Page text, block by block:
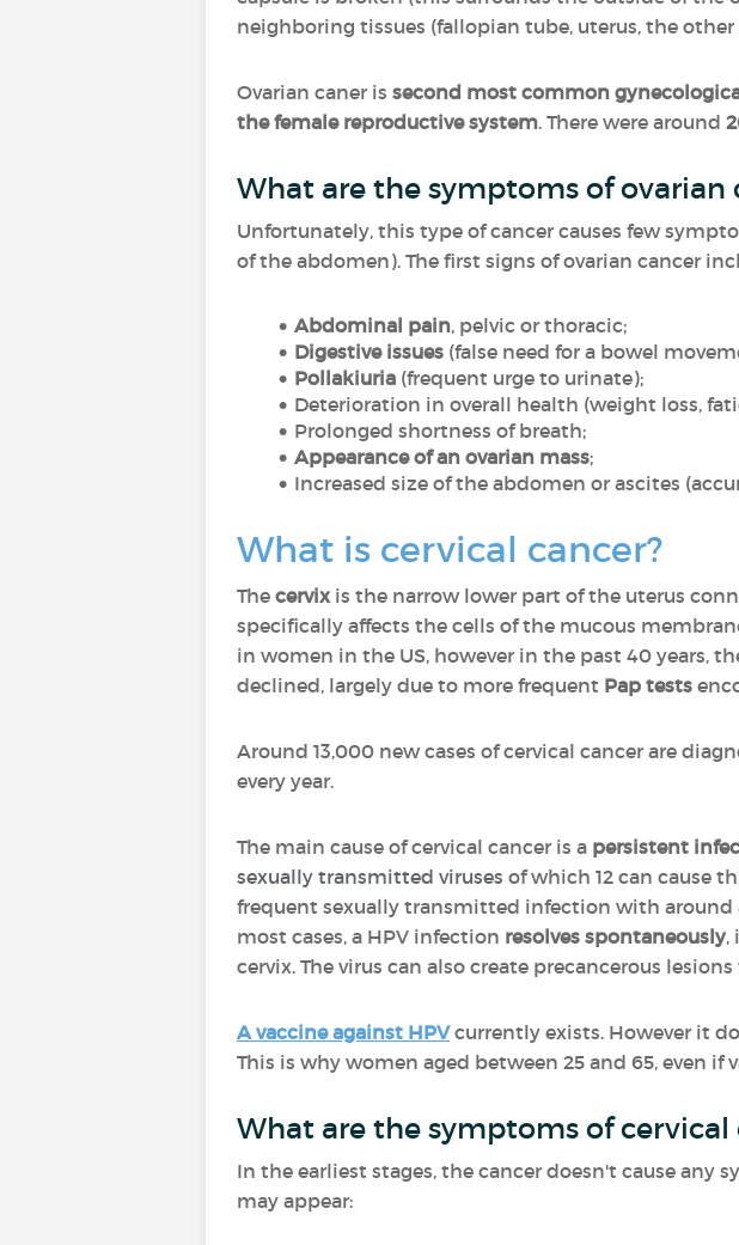
neighboring tissues (fallopian tube, uterus, the
Ovarian caner is second most common
the female reproductive system. There were around
What are the symptoms of ovarian
Unfortunately, this type of cancer causes few
of the abdomen). The first signs of ovarian cancer
Abdominal pain, pelvic or thoracic;
Digestive issues (false need for a bowel
Pollakiuria(frequent urge to urinate);
Deterioration in overall health (weight loss,
Prolonged shortness of breath;
Appearance of an ovarian mass;
Increased size of the abdomen or ascites
What is cervical cancer?
The cervixis the narrow lower part of the uterus
specifically affects the cells of the mucous
in women in the US, however in the past 40 years,
declined, largely due to more frequent Pap tests
Around 13,000 new cases of cervical cancer are
every year.
The main cause of cervical cancer is a persistent
sexually transmitted viruses of which 12 can cause
frequent sexually transmitted infection with
most cases, a HPV infection resolves spontaneously,
cervix. The virus can also create precancerous
A vaccine against HPVcurrently exists. However it
This is why women aged between 25 and 65, even
What are the symptoms of cervical
In the earliest stages, the cancer doesn't cause
may appear: